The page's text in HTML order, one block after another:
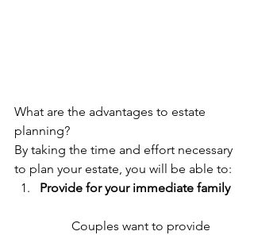
What are the advantages to estate
planning?
By taking the time and effort necessary
to plan your estate, you will be able to:
Provide for your immediate family